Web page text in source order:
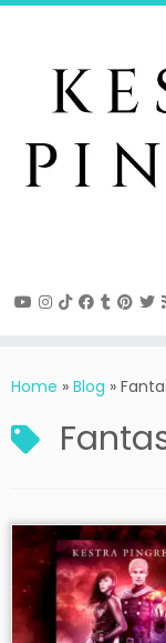
Skip
Home » Blog »